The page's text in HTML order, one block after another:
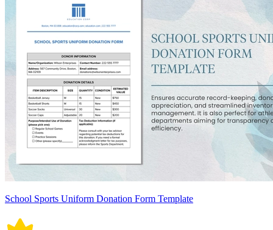
School Sports Uniform Donation Form Template